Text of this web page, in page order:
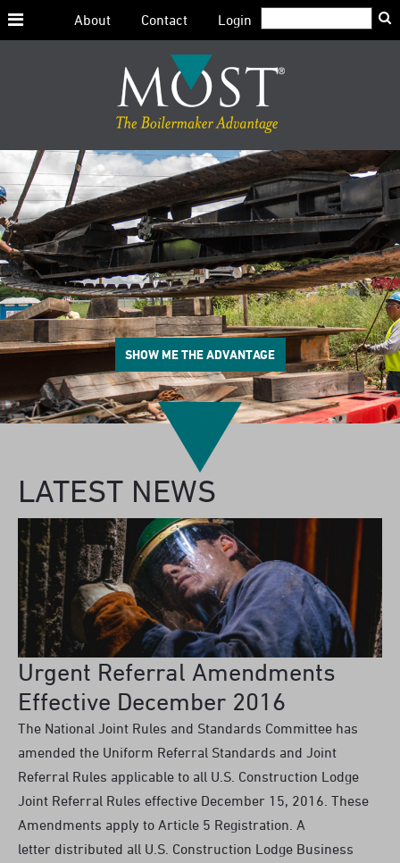
About Contact Login
SHOW ME THE ADVANTAGE
LATEST NEWS
Urgent Referral Amendments
Effective December 2016
The National Joint Rules and Standards Committee has
amended the Uniform Referral Standards and Joint
Referral Rules applicable to all U.S. Construction Lodge
Joint Referral Rules effective December 15, 2016. These
Amendments apply to Article 5 Registration. A
letter distributed all U.S. Construction Lodge Business